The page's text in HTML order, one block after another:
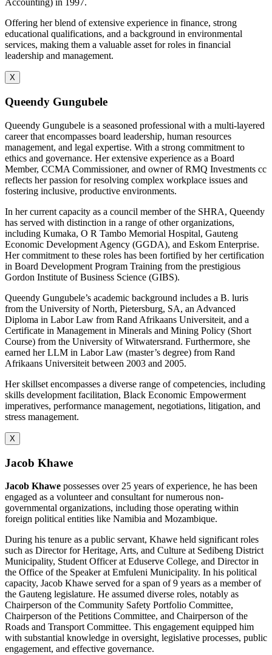
Accounting) in 1997.
Offering her blend of extensive experience in finance, strong
educational qualifications, and a background in environmental
services, making them a valuable asset for roles in financial
leadership and management.
X
Queendy Gungubele
Queendy Gungubele is a seasoned professional with a multi-layered
career that encompasses board leadership, human resources
management, and legal expertise. With a strong commitment to
ethics and governance. Her extensive experience as a Board
Member, CCMA Commissioner, and owner of RMQ Investments cc
reflects her passion for resolving complex workplace issues and
fostering inclusive, productive environments.
In her current capacity as a council member of the SHRA, Queendy
has served with distinction in a range of other organizations,
including Kumaka, O R Tambo Memorial Hospital, Gauteng
Economic Development Agency (GGDA), and Eskom Enterprise.
Her commitment to these roles has been fortified by her certification
in Board Development Program Training from the prestigious
Gordon Institute of Business Science (GIBS).
Queendy Gungubele’s academic background includes a B. luris
from the University of North, Pietersburg, SA, an Advanced
Diploma in Labor Law from Rand Afrikaans Universiteit, and a
Certificate in Management in Minerals and Mining Policy (Short
Course) from the University of Witwatersrand. Furthermore, she
earned her LLM in Labor Law (master’s degree) from Rand
Afrikaans Universiteit between 2003 and 2005.
Her skillset encompasses a diverse range of competencies, including
skills development facilitation, Black Economic Empowerment
imperatives, performance management, negotiations, litigation, and
stress management.
X
Jacob Khawe
Jacob Khawe possesses over 25 years of experience, he has been
engaged as a volunteer and consultant for numerous non-
governmental organizations, including those operating within
foreign political entities like Namibia and Mozambique.
During his tenure as a public servant, Khawe held significant roles
such as Director for Heritage, Arts, and Culture at Sedibeng District
Municipality, Student Officer at Eduserve College, and Director in
the Office of the Speaker at Emfuleni Municipality. In his political
capacity, Jacob Khawe served for a span of 9 years as a member of
the Gauteng legislature. He assumed diverse roles, notably as
Chairperson of the Community Safety Portfolio Committee,
Chairperson of the Petitions Committee, and Chairperson of the
Roads and Transport Committee. This engagement equipped him
with substantial knowledge in oversight, legislative processes, public
engagement, and effective governance.